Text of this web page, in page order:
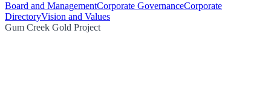
Board and ManagementCorporate GovernanceCorporate
DirectoryVision and Values
Gum Creek Gold Project